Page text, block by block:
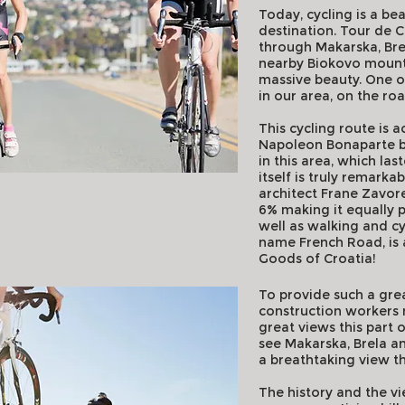
Today, cycling is a
destination. Tour de
through Makarska,
nearby Biokovo
massive beauty. One
in our area, on the
This cycling route is
Napoleon Bonaparte
in this area, which
itself is truly
architect Frane
6% making it equally
well as walking and
name French Road,
Goods of Croatia!
To provide such a
construction workers
great views this part
see Makarska, Brela
a breathtaking view
The history and the